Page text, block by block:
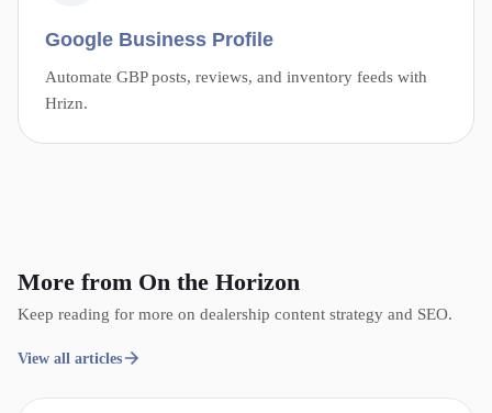
Google Business Profile
Automate GBP posts, reviews, and inventory feeds with
Hrizn.
More from On the Horizon
Keep reading for more on dealership content strategy and SEO.
View all articles